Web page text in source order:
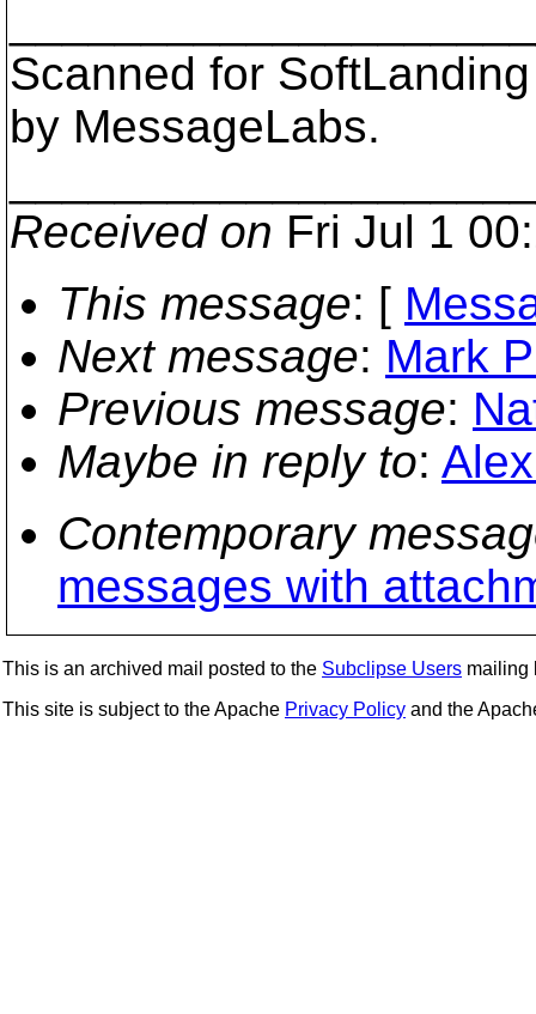
Scanned for
by MessageLabs.
Received on Fri Jul 1
This message: [
Next message: Mark
Previous message:
Maybe in reply to:
Contemporary
messages with
This is an archived mail posted to the Subclipse Users mailing
This site is subject to the Apache Privacy Policy and the